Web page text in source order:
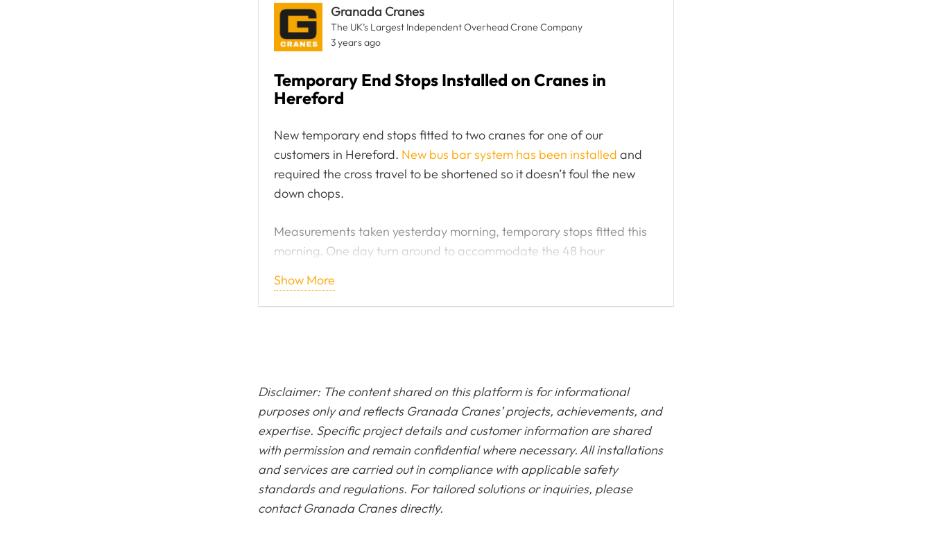
Granada Cranes
The UK’s Largest Independent Overhead Crane Company
3 years ago
Temporary End Stops Installed on Cranes in
Hereford
New temporary end stops fitted to two cranes for one of our
customers in Hereford. New bus bar system has been installed and
required the cross travel to be shortened so it doesn’t foul the new
down chops.
Measurements taken yesterday morning, temporary stops fitted this
morning. One day turn around to accommodate the 48 hour
engineers, awesome job! Even manufactured a Lindap system to
prevent any welding or drilling!
Show More
Disclaimer: The content shared on this platform is for informational
purposes only and reflects Granada Cranes’ projects, achievements, and
expertise. Specific project details and customer information are shared
with permission and remain confidential where necessary. All installations
and services are carried out in compliance with applicable safety
standards and regulations. For tailored solutions or inquiries, please
contact Granada Cranes directly.